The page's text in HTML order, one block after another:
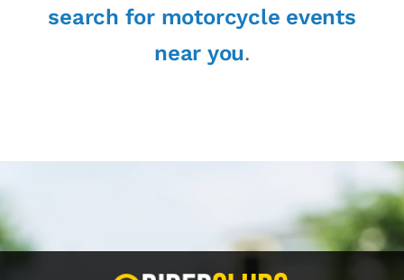
search for motorcycle events
near you.